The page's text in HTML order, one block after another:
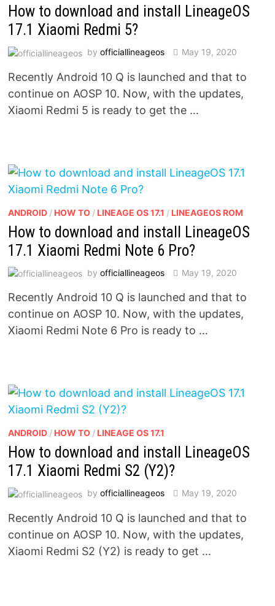
How to download and install LineageOS
17.1 Xiaomi Redmi 5?
by officiallineageos May 19, 2020
Recently Android 10 Q is launched and that to
continue on AOSP 10. Now, with the updates,
Xiaomi Redmi 5 is ready to get the …
ANDROID/ HOW TO/ LINEAGE OS 17.1 / LINEAGEOS ROM
How to download and install LineageOS
17.1 Xiaomi Redmi Note 6 Pro?
by officiallineageos May 19, 2020
Recently Android 10 Q is launched and that to
continue on AOSP 10. Now, with the updates,
Xiaomi Redmi Note 6 Pro is ready to …
ANDROID/ HOW TO/ LINEAGE OS 17.1
How to download and install LineageOS
17.1 Xiaomi Redmi S2 (Y2)?
by officiallineageos May 19, 2020
Recently Android 10 Q is launched and that to
continue on AOSP 10. Now, with the updates,
Xiaomi Redmi S2 (Y2) is ready to get …